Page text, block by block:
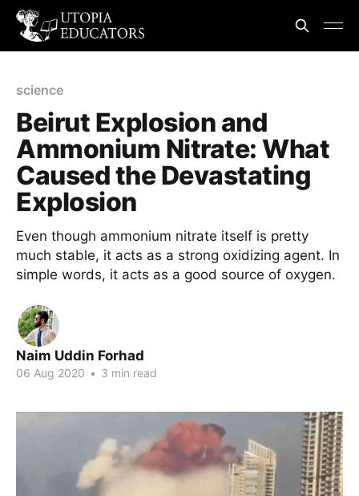
science
Beirut Explosion and
Ammonium Nitrate: What
Caused the Devastating
Explosion
Even though ammonium nitrate itself is pretty
much stable, it acts as a strong oxidizing agent. In
simple words, it acts as a good source of oxygen.
Naim Uddin Forhad
06 Aug 2020 • 3 min read